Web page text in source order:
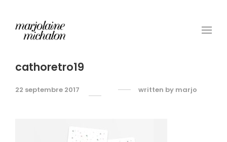
cathoretro19
22 septembre 2017 written by marjo